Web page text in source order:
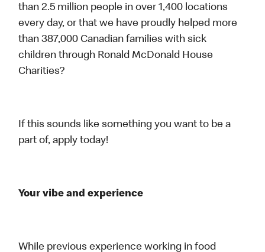
than 2.5 million people in over 1,400 locations
every day, or that we have proudly helped more
than 387,000 Canadian families with sick
children through Ronald McDonald House
Charities?
If this sounds like something you want to be a
part of, apply today!
Your vibe and experience
While previous experience working in food